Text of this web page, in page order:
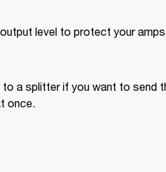
level to protect your amps
a splitter if you want to send
once.